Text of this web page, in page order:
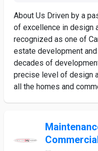
About Us Driven by a
of excellence in design
recognized as one of
estate development
decades of
precise level of design
all the homes and